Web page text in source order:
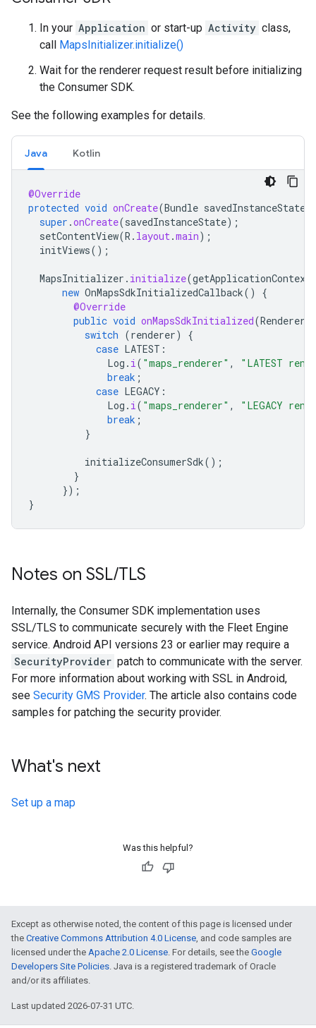
In your Application or start-up Activity class,
call MapsInitializer.initialize()
Wait for the renderer request result before initializing
the Consumer SDK.
See the following examples for details.
Java Kotlin
@Override
protected void onCreate(Bundle savedInstanceState
super .onCreate(savedInstanceState);
setContentView(R . layout.main);
initViews();
MapsInitializer . initialize(getApplicationContext
new OnMapsSdkInitializedCallback()
{
@Override
public void onMapsSdkInitialized(Renderer
switch (renderer)
{
case LATEST :
Log . i( "maps_renderer" ,
"LATEST
break ;
case LEGACY :
Log . i( "maps_renderer" ,
"LEGACY
break ;
}
initializeConsumerSdk();
}
});
}
Notes on SSL/TLS
Internally, the Consumer SDK implementation uses
SSL/TLS to communicate securely with the Fleet Engine
service. Android API versions 23 or earlier may require a
SecurityProvider patch to communicate with the server.
For more information about working with SSL in Android,
see Security GMS Provider. The article also contains code
samples for patching the security provider.
What's next
Set up a map
Was this helpful?
Except as otherwise noted, the content of this page is licensed under
the Creative Commons Attribution 4.0 License, and code samples are
licensed under the Apache 2.0 License. For details, see the Google
Developers Site Policies. Java is a registered trademark of Oracle
and/or its affiliates.
Last updated 2026-07-31 UTC.